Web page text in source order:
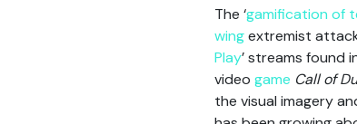
The ‘gamification of
wingextremist
Play’ streams found
video game Call of
the visual imagery